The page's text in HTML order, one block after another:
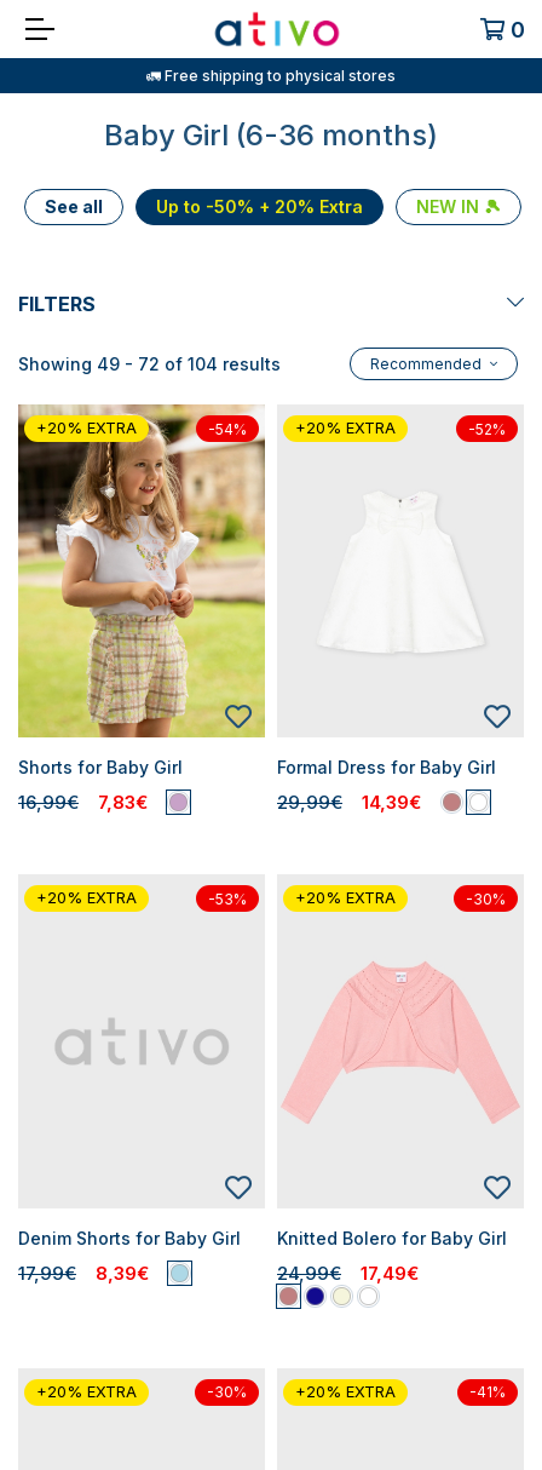
0
🚛 Free shipping to physical stores
Baby Girl (6-36 months)
See all Up to -50% + 20% Extra NEW IN 🎾
FILTERS
Showing 49 - 72 of 104 results Recommended
+20% EXTRA -54%
Shorts for Baby Girl
16,99€ 7,83€
+20% EXTRA -52%
Formal Dress for Baby Girl
29,99€ 14,39€
+20% EXTRA -53%
Denim Shorts for Baby Girl
17,99€ 8,39€
+20% EXTRA -30%
Knitted Bolero for Baby Girl
24,99€ 17,49€
+20% EXTRA -30% +20% EXTRA -41%